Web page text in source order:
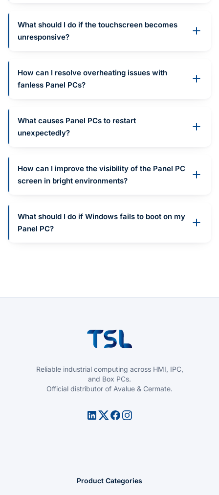
What should I do if the touchscreen becomes
unresponsive?
How can I resolve overheating issues with
fanless Panel PCs?
What causes Panel PCs to restart
unexpectedly?
How can I improve the visibility of the Panel PC
screen in bright environments?
What should I do if Windows fails to boot on my
Panel PC?
Reliable industrial computing across HMI, IPC,
and Box PCs.
Official distributor of Avalue & Cermate.
Product Categories